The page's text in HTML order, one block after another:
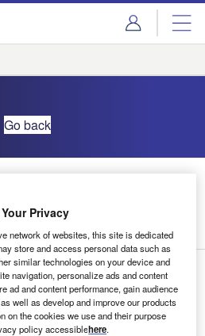
Go back
Influencers
2021
free white paper
Privacy
network of websites, this site is dedicated
store and access personal data such as
similar technologies on your device and
navigation, personalize ads and content
ad and content performance, gain audience
well as develop and improve our products
on the cookies we use and their purpose
policy accessiblehere.